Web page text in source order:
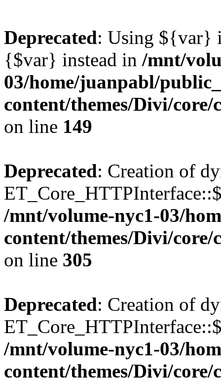
Deprecated: Using ${var}
{$var} instead in /mnt/
03/home/juanpabl/
content/themes/Divi/
on line 149
Deprecated: Creation of
/mnt/volume-nyc1-03/
content/themes/Divi/
on line 305
Deprecated: Creation of
/mnt/volume-nyc1-03/
content/themes/Divi/